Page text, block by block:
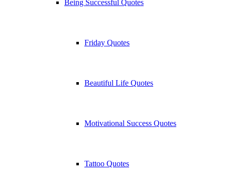
Being Successful Quotes
Friday Quotes
Beautiful Life Quotes
Motivational Success Quotes
Tattoo Quotes